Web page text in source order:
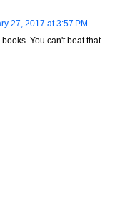
27, 2017 at 3:57 PM
You can't beat that.